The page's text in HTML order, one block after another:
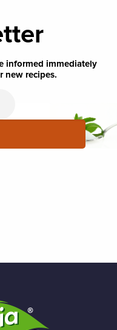
informed immediately
new recipes.